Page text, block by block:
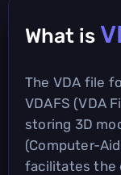
What is
The VDA file
VDAFS (VDA
storing 3D
(Computer-
facilitates the